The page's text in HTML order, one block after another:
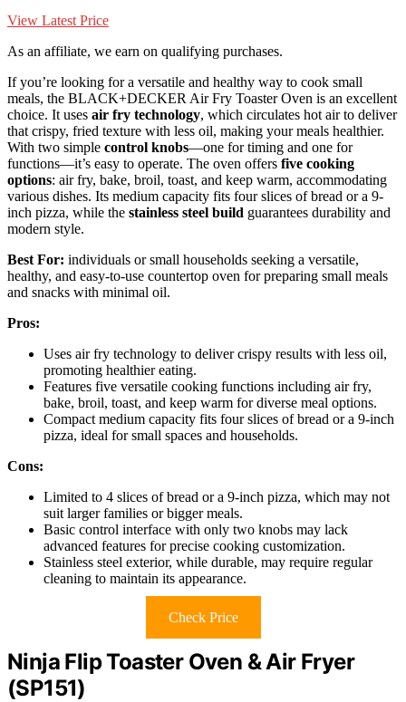
View Latest Price
As an affiliate, we earn on qualifying purchases.
If you’re looking for a versatile and healthy way to cook small
meals, the BLACK+DECKER Air Fry Toaster Oven is an excellent
choice. It uses air fry technology, which circulates hot air to deliver
that crispy, fried texture with less oil, making your meals healthier.
With two simple control knobs—one for timing and one for
functions—it’s easy to operate. The oven offers five cooking
options: air fry, bake, broil, toast, and keep warm, accommodating
various dishes. Its medium capacity fits four slices of bread or a 9-
inch pizza, while the stainless steel build guarantees durability and
modern style.
Best For: individuals or small households seeking a versatile,
healthy, and easy-to-use countertop oven for preparing small meals
and snacks with minimal oil.
Pros:
Uses air fry technology to deliver crispy results with less oil,
promoting healthier eating.
Features five versatile cooking functions including air fry,
bake, broil, toast, and keep warm for diverse meal options.
Compact medium capacity fits four slices of bread or a 9-inch
pizza, ideal for small spaces and households.
Cons:
Limited to 4 slices of bread or a 9-inch pizza, which may not
suit larger families or bigger meals.
Basic control interface with only two knobs may lack
advanced features for precise cooking customization.
Stainless steel exterior, while durable, may require regular
cleaning to maintain its appearance.
Check Price
Ninja Flip Toaster Oven & Air Fryer
(SP151)